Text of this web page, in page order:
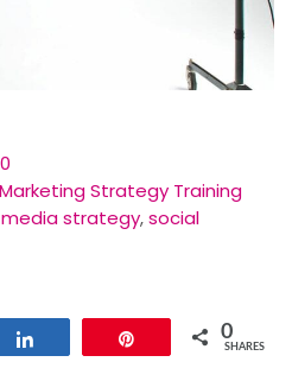
Strategy Training
strategy,social
0
SHARES